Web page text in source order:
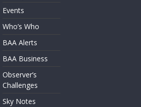
Events
Who’s Who
BAA Alerts
BAA Business
Observer’s
Challenges
Sky Notes